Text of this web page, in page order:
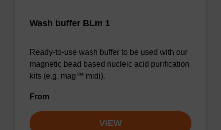
Wash buffer BLm 1
Ready-to-use wash buffer to be used with our
magnetic bead based nucleic acid purification
kits (e.g. mag™ midi).
From
VIEW